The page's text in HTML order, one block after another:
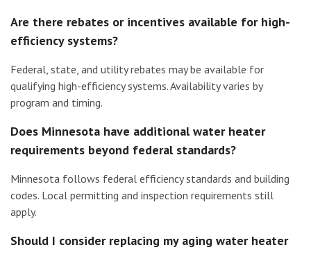
Are there rebates or incentives available for high-
efficiency systems?
Federal, state, and utility rebates may be available for
qualifying high-efficiency systems. Availability varies by
program and timing.
Does Minnesota have additional water heater
requirements beyond federal standards?
Minnesota follows federal efficiency standards and building
codes. Local permitting and inspection requirements still
apply.
Should I consider replacing my aging water heater